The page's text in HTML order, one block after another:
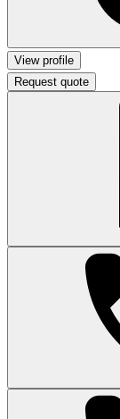
View profile
Request quote